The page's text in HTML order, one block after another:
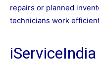
repairs or planned
technicians work
iServiceIndia